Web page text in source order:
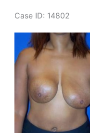
Case ID: 14802
Before
and
After
Images